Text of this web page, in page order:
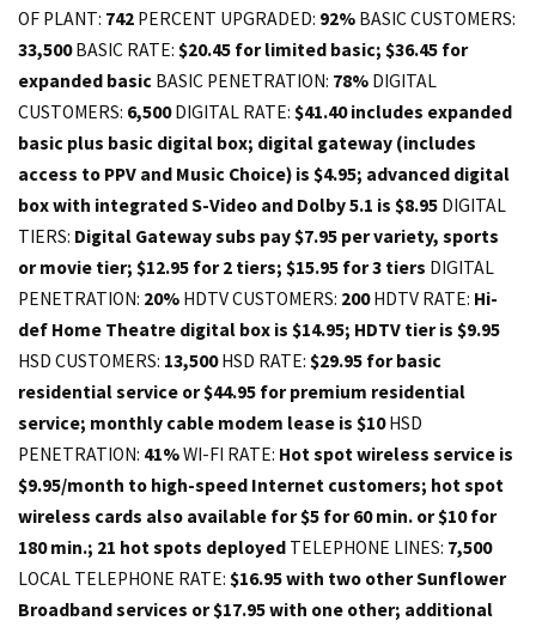
OF PLANT: 742 PERCENT UPGRADED: 92% BASIC CUSTOMERS:
33,500BASIC RATE: $20.45 for limited basic; $36.45 for
expanded basic BASIC PENETRATION: 78% DIGITAL
CUSTOMERS: 6,500DIGITAL RATE: $41.40 includes expanded
basic plus basic digital box; digital gateway (includes
access to PPV and Music Choice) is $4.95; advanced digital
box with integrated S-Video and Dolby 5.1 is $8.95 DIGITAL
TIERS: Digital Gateway subs pay $7.95 per variety, sports
or movie tier; $12.95 for 2 tiers; $15.95 for 3 tiers DIGITAL
PENETRATION: 20% HDTV CUSTOMERS: 200HDTV RATE: Hi-
def Home Theatre digital box is $14.95; HDTV tier is $9.95
HSD CUSTOMERS: 13,500HSD RATE: $29.95 for basic
residential service or $44.95 for premium residential
service; monthly cable modem lease is $10HSD
PENETRATION: 41%WI-FI RATE: Hot spot wireless service is
$9.95/month to high-speed Internet customers; hot spot
wireless cards also available for $5 for 60 min. or $10 for
180 min.; 21 hot spots deployed TELEPHONE LINES: 7,500
LOCAL TELEPHONE RATE: $16.95 with two other Sunflower
Broadband services or $17.95 with one other; additional